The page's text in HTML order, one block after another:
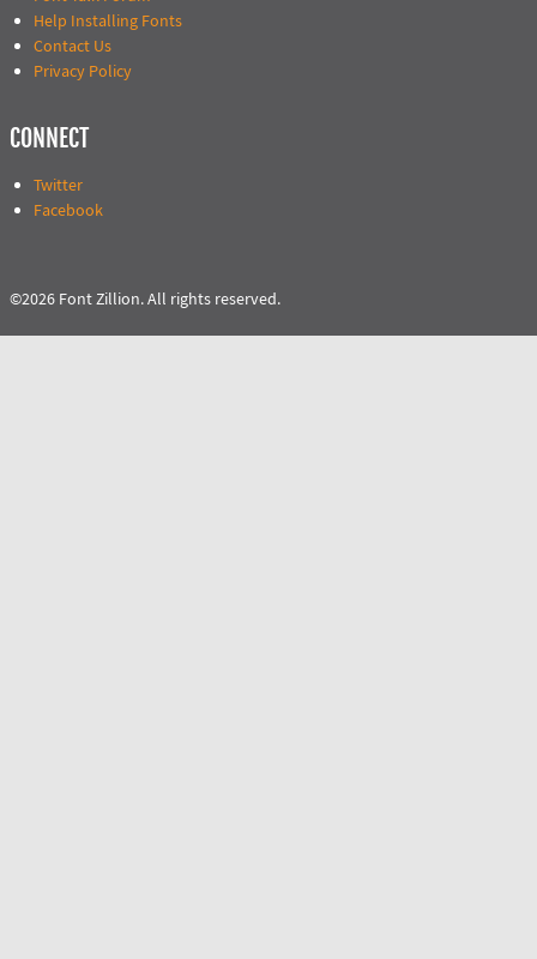
Help Installing Fonts
Contact Us
Privacy Policy
CONNECT
Twitter
Facebook
©2026 Font Zillion. All rights reserved.